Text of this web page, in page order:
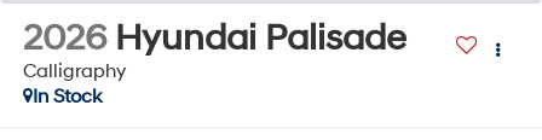
2026 Hyundai Palisade
Calligraphy
In Stock